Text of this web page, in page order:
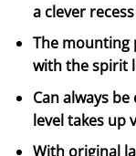
a clever
The mounting
with the spirit
Can always
level takes up
With original